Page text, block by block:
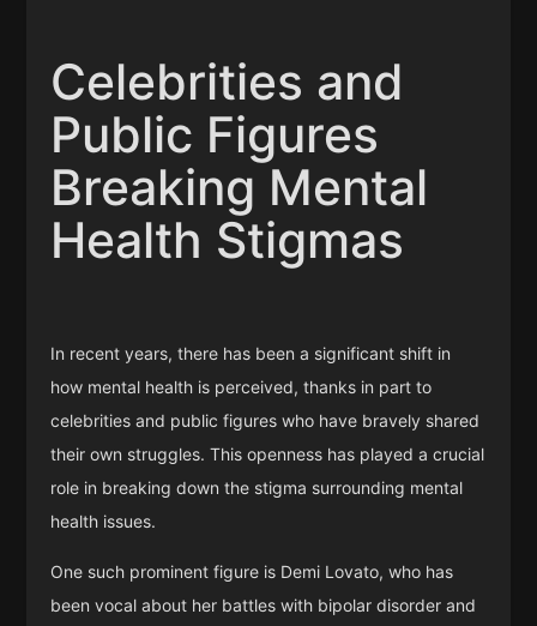
Celebrities and
Public Figures
Breaking Mental
Health Stigmas
In recent years, there has been a significant shift in
how mental health is perceived, thanks in part to
celebrities and public figures who have bravely shared
their own struggles. This openness has played a crucial
role in breaking down the stigma surrounding mental
health issues.
One such prominent figure is Demi Lovato, who has
been vocal about her battles with bipolar disorder and